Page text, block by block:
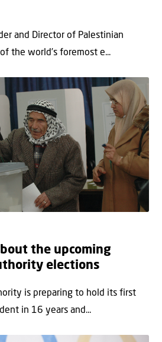
and Director of Palestinian
the world’s foremost e...
the upcoming
elections
is preparing to hold its first
in 16 ‎years and...